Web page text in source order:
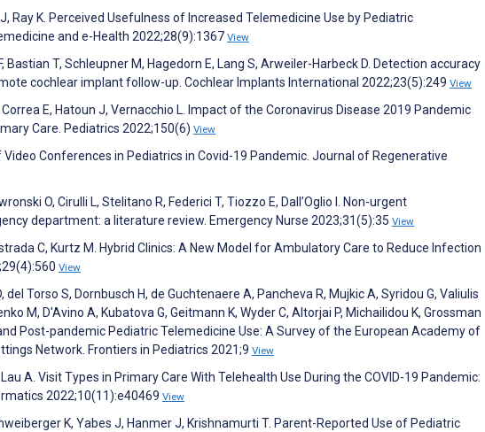
Ray K. Perceived Usefulness of Increased Telemedicine Use by Pediatric
and e-Health 2022;28(9):1367 View
Bastian T, Schleupner M, Hagedorn E, Lang S, Arweiler-Harbeck D. Detection accuracy
cochlear implant follow-up. Cochlear Implants International 2022;23(5):249 View
E, Hatoun J, Vernacchio L. Impact of the Coronavirus Disease 2019 Pandemic
Care. Pediatrics 2022;150(6) View
Conferences in Pediatrics in Covid-19 Pandemic. Journal of Regenerative
O, Cirulli L, Stelitano R, Federici T, Tiozzo E, Dall’Oglio I. Non-urgent
department: a literature review. Emergency Nurse 2023;31(5):35 View
C, Kurtz M. Hybrid Clinics: A New Model for Ambulatory Care to Reduce Infection
View
del Torso S, Dornbusch H, de Guchtenaere A, Pancheva R, Mujkic A, Syridou G, Valiulis
M, D'Avino A, Kubatova G, Geitmann K, Wyder C, Altorjai P, Michailidou K, Grossman
Post-pandemic Pediatric Telemedicine Use: A Survey of the European Academy of
Network. Frontiers in Pediatrics 2021;9 View
A. Visit Types in Primary Care With Telehealth Use During the COVID-19 Pandemic:
2022;10(11):e40469 View
K, Yabes J, Hanmer J, Krishnamurti T. Parent-Reported Use of Pediatric